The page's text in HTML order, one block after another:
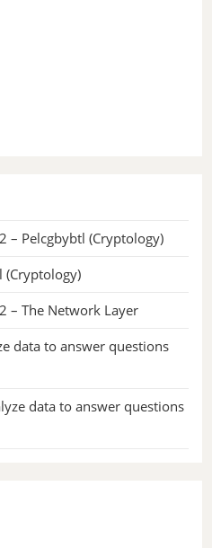
– Pelcgbybtl (Cryptology)
(Cryptology)
– The Network Layer
data to answer questions
data to answer questions